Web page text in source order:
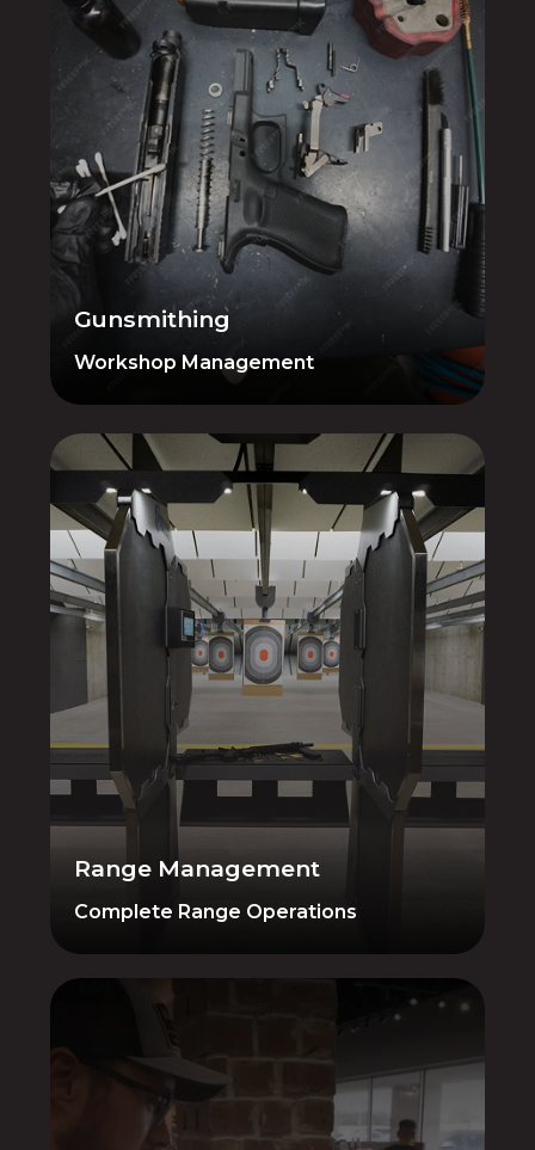
Gunsmithing
Workshop Management
Gunsmithing
Cleaning, fixing, building — manage your
gunsmithing operations with dedicated
tools for tracking work orders and
inventory. Nothing falls through the
cracks from intake to pickup.
Range Management
Complete Range Operations
Range Management
Memberships, reservations, compliance,
waivers — everything you need to run
your range efficiently. All managed from
the same platform as your retail and
gunsmithing operations.